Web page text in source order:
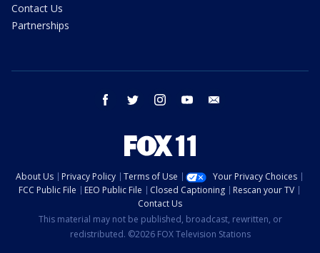
Contact Us
Partnerships
facebook twitter instagram youtube
About Us Privacy Policy Terms of Use
Your Privacy Choices
FCC Public File
EEO Public File Closed Captioning
Rescan your TV
Contact Us
This material may not be published, broadcast, rewritten, or
redistributed. ©2026 FOX Television Stations